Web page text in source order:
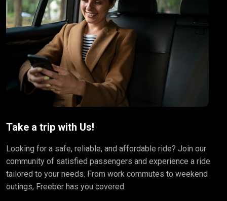
Take a trip with Us!
Looking for a safe, reliable, and affordable ride? Join our
community of satisfied passengers and experience a ride
tailored to your needs. From work commutes to weekend
outings, Freeber has you covered.